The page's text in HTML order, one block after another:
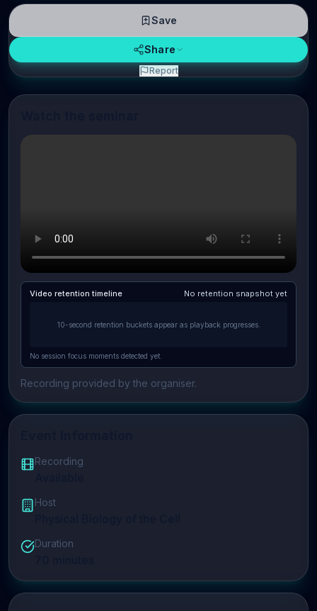
Video retention timeline No retention snapshot yet
10-second retention buckets appear as playback progresses.
No session focus moments detected yet.
Recording provided by the organiser.
Recording
Host
Duration
Save
Share
Report